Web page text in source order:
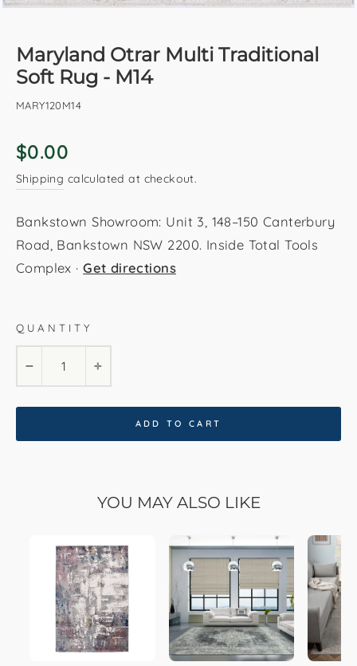
Maryland Otrar Multi Traditional
Soft Rug - M14
MARY120M14
Regular
$0.00
Shipping calculated at checkout.
Bankstown Showroom: Unit 3, 148–150 Canterbury
Road, Bankstown NSW 2200. Inside Total Tools
Complex ·Get directions
120x170 cm
QUANTITY
+
ADD TO CART
YOU MAY ALSO LIKE